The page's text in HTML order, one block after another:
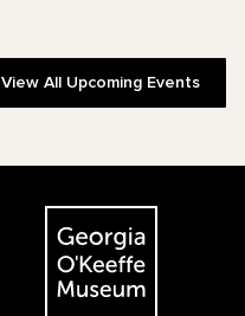
View All Upcoming Events
The Georgia O'Keeffe Museum